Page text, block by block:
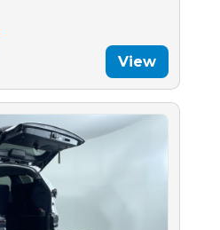
View